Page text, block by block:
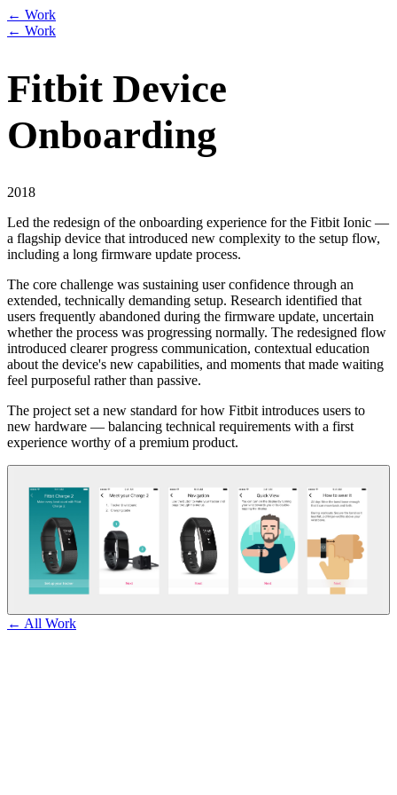
← Work
← Work
Fitbit Device
Onboarding
2018
Led the redesign of the onboarding experience for the Fitbit Ionic —
a flagship device that introduced new complexity to the setup flow,
including a long firmware update process.
The core challenge was sustaining user confidence through an
extended, technically demanding setup. Research identified that
users frequently abandoned during the firmware update, uncertain
whether the process was progressing normally. The redesigned flow
introduced clearer progress communication, contextual education
about the device's new capabilities, and moments that made waiting
feel purposeful rather than passive.
The project set a new standard for how Fitbit introduces users to
new hardware — balancing technical requirements with a first
experience worthy of a premium product.
← All Work